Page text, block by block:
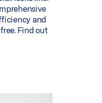
and
Find out